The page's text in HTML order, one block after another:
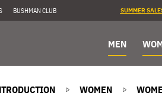
BUSHMAN CLUB SUMMER
MEN
WOMEN